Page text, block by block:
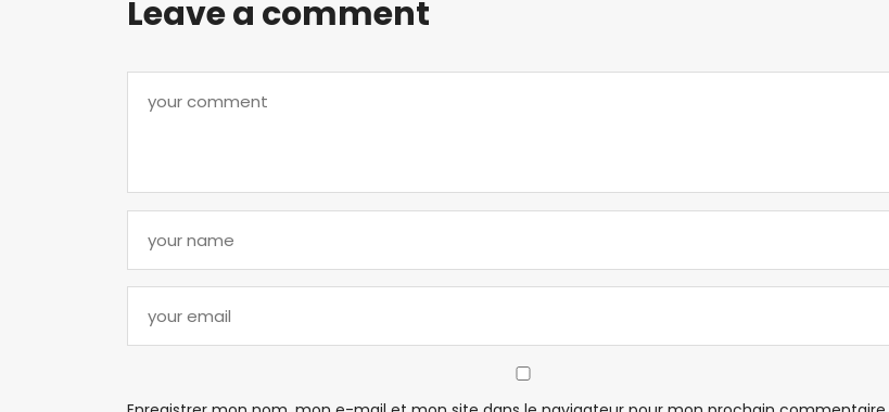
Leave a comment